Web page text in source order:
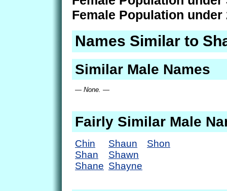
Female Population under
Names Similar to
Similar Male Names
— None. —
Fairly Similar Male
Chin
Shan
Shane
Shaun
Shawn
Shayne
Shon